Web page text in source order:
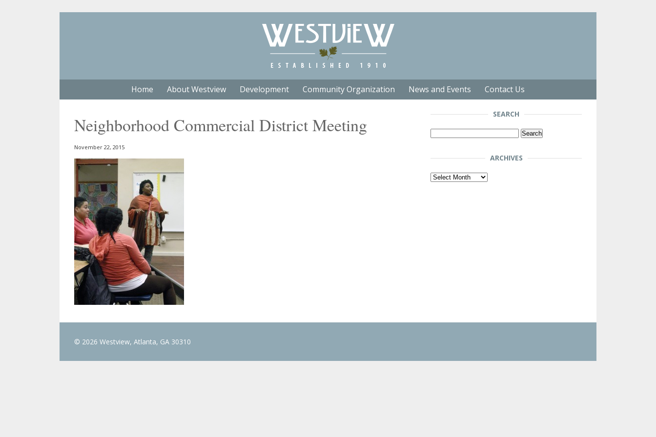
Home About Westview Development Community Organization News and Events Contact Us
Neighborhood Commercial District Meeting
November 22, 2015
SEARCH
Search
ARCHIVES
Archives
© 2026 Westview, Atlanta, GA 30310